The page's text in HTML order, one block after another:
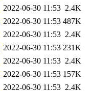
2022-06-30 11:53 2.4K
2022-06-30 11:53 487K
2022-06-30 11:53 2.4K
2022-06-30 11:53 231K
2022-06-30 11:53 2.4K
2022-06-30 11:53 157K
2022-06-30 11:53 2.4K